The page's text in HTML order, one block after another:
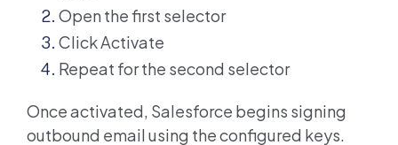
Open the first selector
Click Activate
Repeat for the second selector
Once activated, Salesforce begins signing
outbound email using the configured keys.